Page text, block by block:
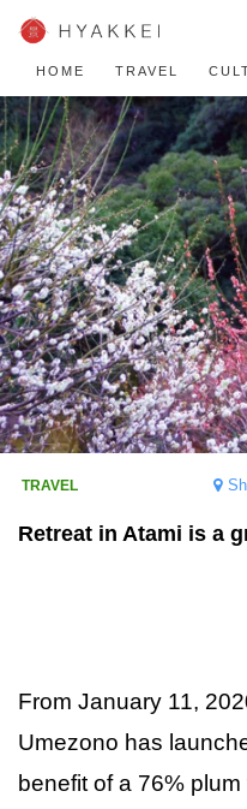
HOME TRAVEL
Retreat in Atami is a
From January 11,
Umezono has
benefit of a 76%